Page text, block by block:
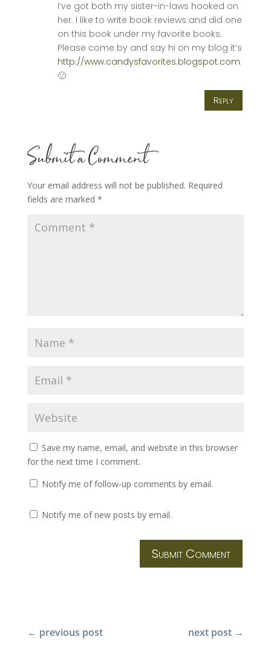
I’ve got both my sister-in-laws hooked on
her. I like to write book reviews and did one
on this book under my favorite books.
Please come by and say hi on my blog it’s
http://www.candysfavorites.blogspot.com.
🙂
Reply
Submit a Comment
Your email address will not be published. Required
fields are marked *
Save my name, email, and website in this browser
for the next time I comment.
Notify me of follow-up comments by email.
Notify me of new posts by email.
Submit Comment
← previous post next post →